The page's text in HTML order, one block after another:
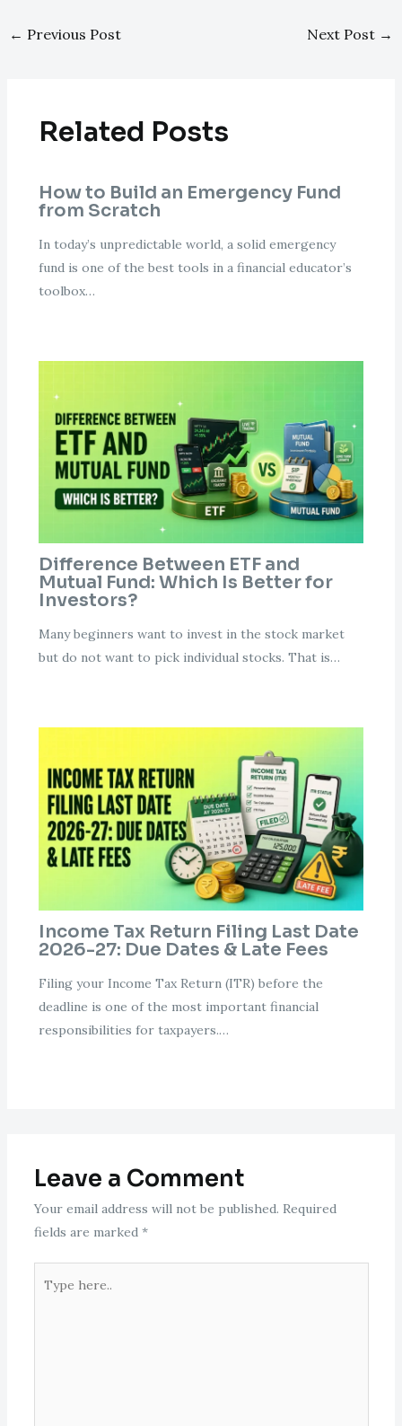
← Previous Post Next Post →
Related Posts
How to Build an Emergency Fund
from Scratch
In today’s unpredictable world, a solid emergency
fund is one of the best tools in a financial educator’s
toolbox…
Difference Between ETF and
Mutual Fund: Which Is Better for
Investors?
Many beginners want to invest in the stock market
but do not want to pick individual stocks. That is…
Income Tax Return Filing Last Date
2026-27: Due Dates & Late Fees
Filing your Income Tax Return (ITR) before the
deadline is one of the most important financial
responsibilities for taxpayers.…
Leave a Comment
Your email address will not be published. Required
fields are marked *
here..